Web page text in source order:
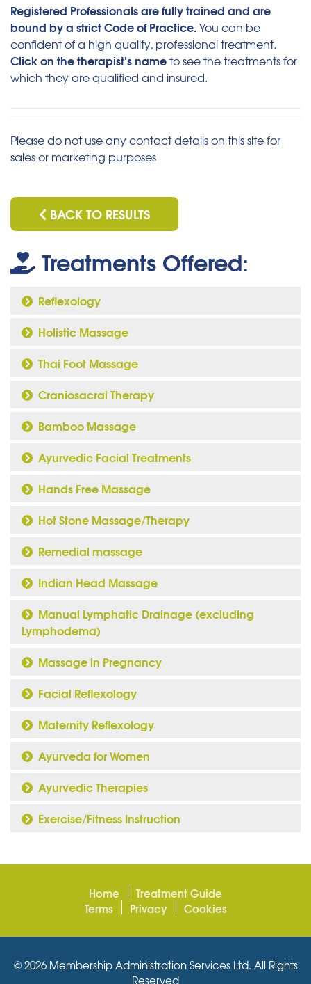
Registered Professionals are fully trained and are
bound by a strict Code of Practice.You can be
confident of a high quality, professional treatment.
Click on the therapist's nameto see the treatments for
which they are qualified and insured.
Please do not use any contact details on this site for
sales or marketing purposes
BACK TO RESULTS
Treatments Offered:
Reflexology
Holistic Massage
Thai Foot Massage
Craniosacral Therapy
Bamboo Massage
Ayurvedic Facial Treatments
Hands Free Massage
Hot Stone Massage/Therapy
Remedial massage
Indian Head Massage
Manual Lymphatic Drainage (excluding
Lymphodema)
Massage in Pregnancy
Facial Reflexology
Maternity Reflexology
Ayurveda for Women
Ayurvedic Therapies
Exercise/Fitness Instruction
Home
Treatment Guide
Terms
Privacy Cookies
© 2026 Membership Administration Services Ltd. All Rights
Reserved